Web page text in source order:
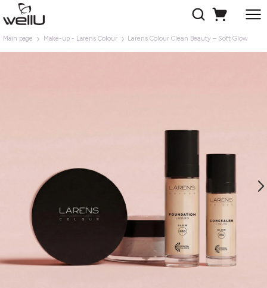
Main page Make-up - Larens Colour Larens Colour Clean Beauty – Soft Glow